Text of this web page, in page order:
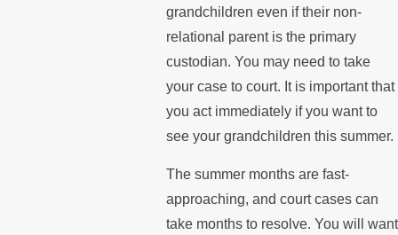
grandchildren even if their non-
relational parent is the primary
custodian. You may need to take
your case to court. It is important that
you act immediately if you want to
see your grandchildren this summer.
The summer months are fast-
approaching, and court cases can
take months to resolve. You will want